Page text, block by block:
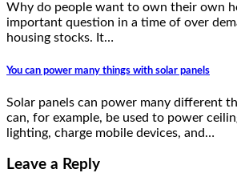
Why do people want to own their own
important question in a time of over
housing stocks. It…
You can power many things with solar panels
Solar panels can power many different
can, for example, be used to power
lighting, charge mobile devices, and…
Leave a Reply